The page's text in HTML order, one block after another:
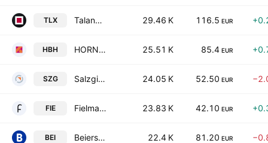
TLX Talanx AG 29.46 K 116.5 EUR
HBH HORNBACH Holding AG & Co. KGaA 25.51 K 85.4 EUR
SZG Salzgitter AG 24.05 K 52.50 EUR
FIE Fielmann Group AG 23.83 K 42.10 EUR
BEI Beiersdorf AG 22.4 K 81.20 EUR